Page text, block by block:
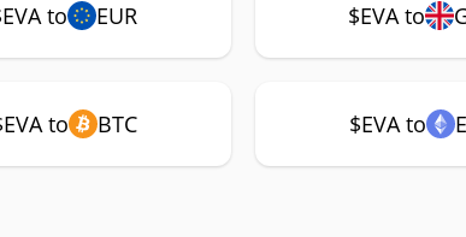
to EUR $EVA to
to BTC $EVA to